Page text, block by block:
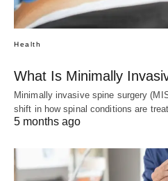
Health
What Is Minimally
Minimally invasive spine surgery
shift in how spinal conditions are
5 months ago